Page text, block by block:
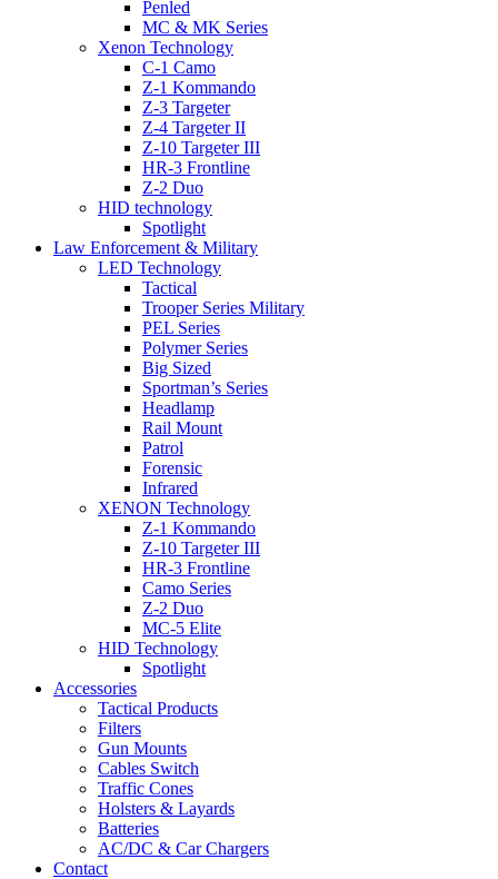
Penled
MC & MK Series
Xenon Technology
C-1 Camo
Z-1 Kommando
Z-3 Targeter
Z-4 Targeter II
Z-10 Targeter III
HR-3 Frontline
Z-2 Duo
HID technology
Spotlight
Law Enforcement & Military
LED Technology
Tactical
Trooper Series Military
PEL Series
Polymer Series
Big Sized
Sportman’s Series
Headlamp
Rail Mount
Patrol
Forensic
Infrared
XENON Technology
Z-1 Kommando
Z-10 Targeter III
HR-3 Frontline
Camo Series
Z-2 Duo
MC-5 Elite
HID Technology
Spotlight
Accessories
Tactical Products
Filters
Gun Mounts
Cables Switch
Traffic Cones
Holsters & Layards
Batteries
AC/DC & Car Chargers
Contact